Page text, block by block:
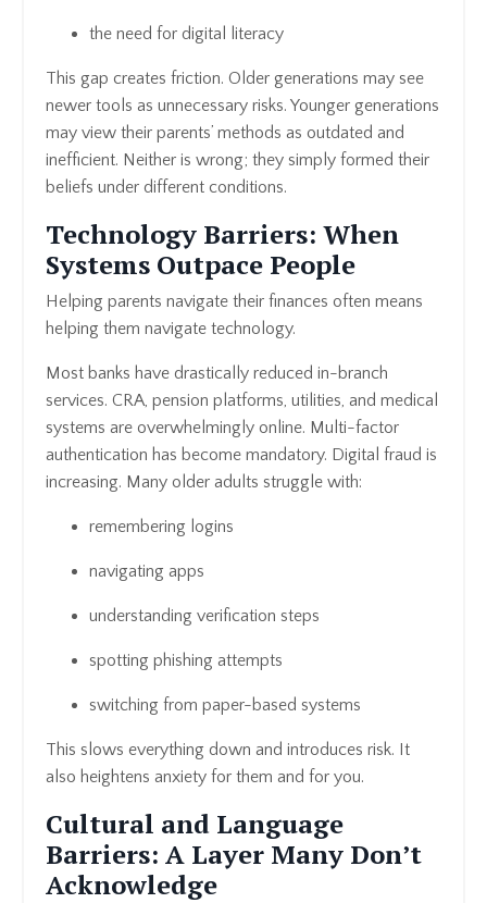
the need for digital literacy
This gap creates friction. Older generations may see
newer tools as unnecessary risks. Younger generations
may view their parents’ methods as outdated and
inefficient. Neither is wrong; they simply formed their
beliefs under different conditions.
Technology Barriers: When
Systems Outpace People
Helping parents navigate their finances often means
helping them navigate technology.
Most banks have drastically reduced in-branch
services. CRA, pension platforms, utilities, and medical
systems are overwhelmingly online. Multi-factor
authentication has become mandatory. Digital fraud is
increasing. Many older adults struggle with:
remembering logins
navigating apps
understanding verification steps
spotting phishing attempts
switching from paper-based systems
This slows everything down and introduces risk. It
also heightens anxiety for them and for you.
Cultural and Language
Barriers: A Layer Many Don’t
Acknowledge